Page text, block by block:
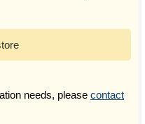
needs, please contact